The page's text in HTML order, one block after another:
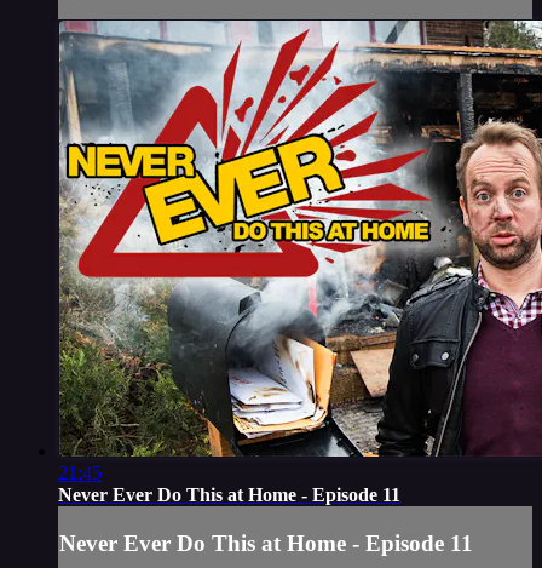
21:45
Never Ever Do This at Home - Episode 11
Never Ever Do This at Home - Episode 11